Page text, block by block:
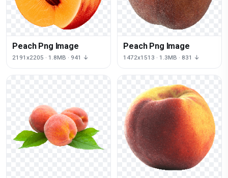
Peach Png Image
2191x2205 · 1.8MB · 941 ↓
Peach Png Image
1472x1513 · 1.3MB · 831 ↓